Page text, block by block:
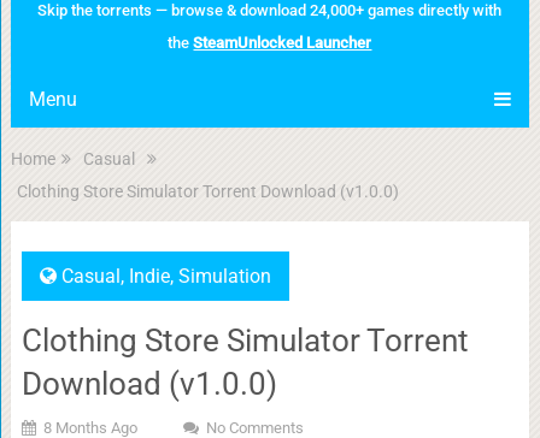
Skip the torrents — browse & download 24,000+ games directly with
theSteamUnlocked Launcher
Menu
Home
Casual
Clothing Store Simulator Torrent Download (v1.0.0)
Casual, Indie, Simulation
Clothing Store Simulator Torrent
Download (v1.0.0)
8 Months Ago No Comments